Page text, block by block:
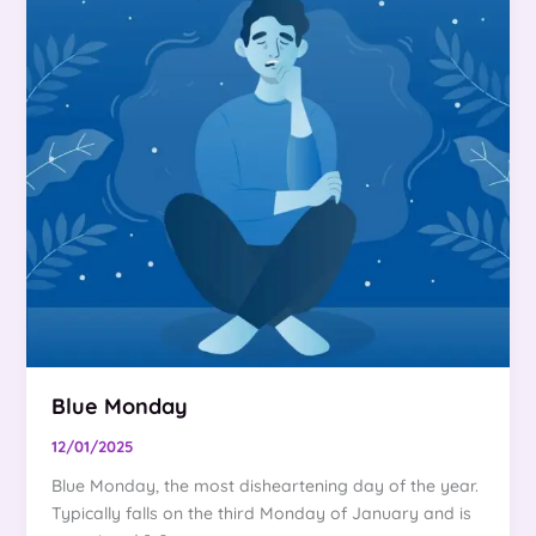
Blue Monday
12/01/2025
Blue Monday, the most disheartening day of the year.
Typically falls on the third Monday of January and is